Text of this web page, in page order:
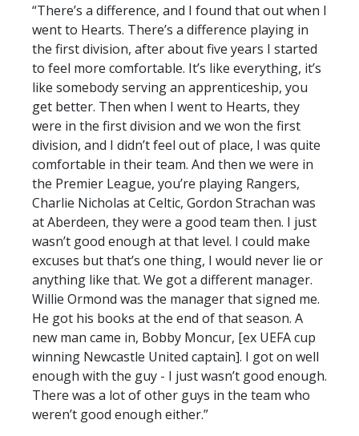
“There’s a difference, and I found that out when I
went to Hearts. There’s a difference playing in
the first division, after about five years I started
to feel more comfortable. It’s like everything, it’s
like somebody serving an apprenticeship, you
get better. Then when I went to Hearts, they
were in the first division and we won the first
division, and I didn’t feel out of place, I was quite
comfortable in their team. And then we were in
the Premier League, you’re playing Rangers,
Charlie Nicholas at Celtic, Gordon Strachan was
at Aberdeen, they were a good team then. I just
wasn’t good enough at that level. I could make
excuses but that’s one thing, I would never lie or
anything like that. We got a different manager.
Willie Ormond was the manager that signed me.
He got his books at the end of that season. A
new man came in, Bobby Moncur, [ex UEFA cup
winning Newcastle United captain]. I got on well
enough with the guy - I just wasn’t good enough.
There was a lot of other guys in the team who
weren’t good enough either.”